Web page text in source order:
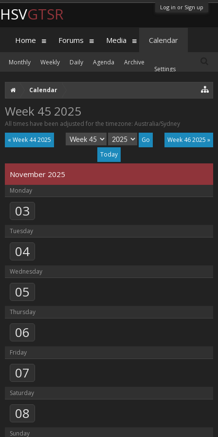
Log in or Sign up
Calendar
Week 45 2025
All times have been adjusted for the timezone: Australia/Sydney
« Week 44 2025
Week 46 2025 »
Today
November 2025
Monday
03
Tuesday
04
Wednesday
05
Thursday
06
Friday
07
Saturday
08
Sunday
HSVGTSR
Home Forums Media Calendar
Monthly Weekly Daily Agenda
Archive
Settings